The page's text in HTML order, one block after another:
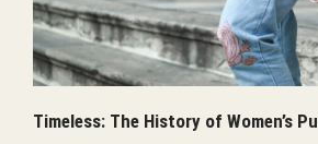
Timeless: The History of Women’s